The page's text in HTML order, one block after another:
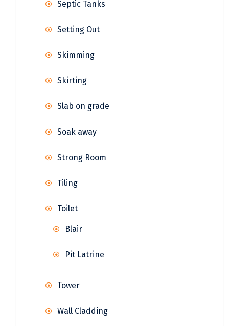
Septic Tanks
Setting Out
Skimming
Skirting
Slab on grade
Soak away
Strong Room
Tiling
Toilet
Blair
Pit Latrine
Tower
Wall Cladding